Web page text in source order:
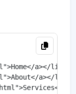
a></li>
a></li>